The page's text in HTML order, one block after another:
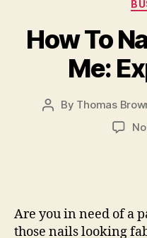
o n
How To
Me:
Post
By Thomas
Are you in need of a
those nails looking